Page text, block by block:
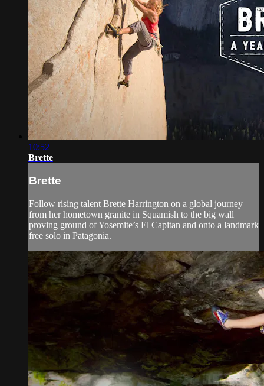
10:52
Brette
Brette
Follow rising talent Brette Harrington on a global journey
from her hometown granite in Squamish to the big wall
proving ground of Yosemite’s El Capitan and onto a landmark
free solo in Patagonia.